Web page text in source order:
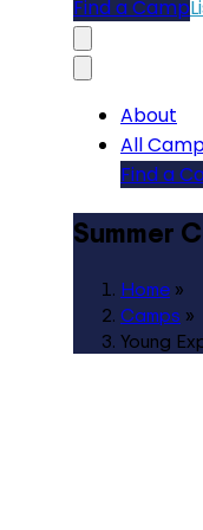
Find a Camp
About
All
Find a
Summer
Home »
Camps »
Young